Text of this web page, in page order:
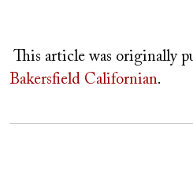
This article was originally
Bakersfield Californian.